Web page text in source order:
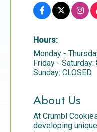
Hours:
Monday -
Friday -
Sunday: CLOSED
About Us
At Crumbl
developing